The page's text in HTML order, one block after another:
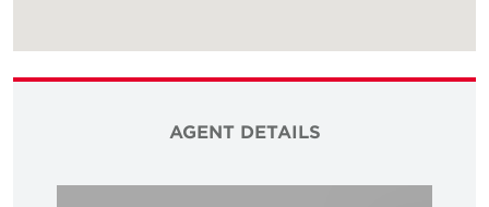
AGENT DETAILS